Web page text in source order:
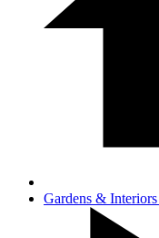
Gardens & Interiors